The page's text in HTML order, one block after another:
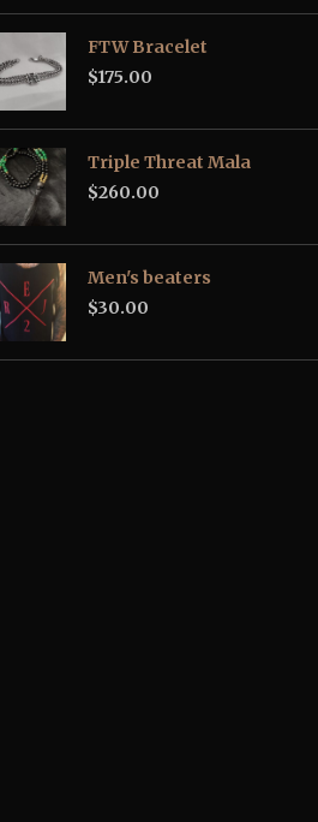
FTW Bracelet
$175.00
Triple Threat Mala
$260.00
Men's beaters
$30.00